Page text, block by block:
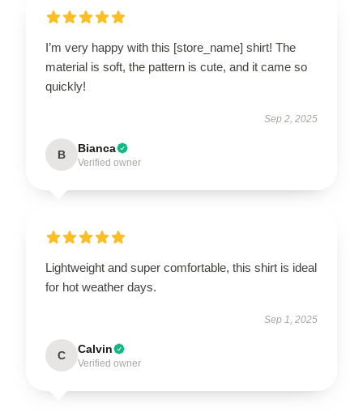
I’m very happy with this [store_name] shirt! The
material is soft, the pattern is cute, and it came so
quickly!
Sep 2, 2025
B Bianca
Verified owner
Lightweight and super comfortable, this shirt is ideal
for hot weather days.
Sep 1, 2025
C Calvin
Verified owner